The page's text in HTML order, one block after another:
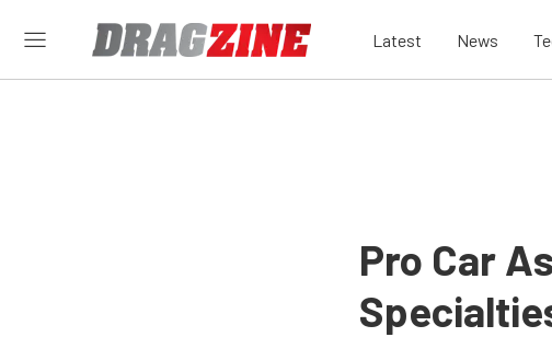
Latest News
Pro Car